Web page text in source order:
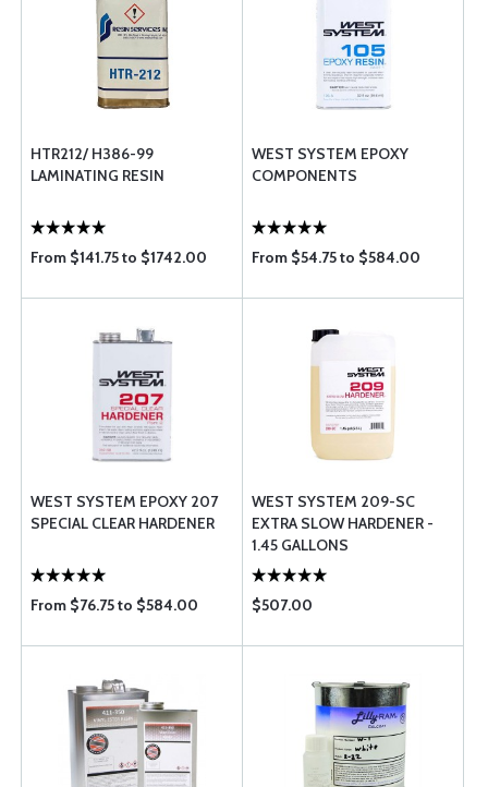
HTR212/ H386-99
LAMINATING RESIN
From $141.75 to $1742.00
WEST SYSTEM EPOXY
COMPONENTS
From $54.75 to $584.00
WEST SYSTEM EPOXY 207
SPECIAL CLEAR HARDENER
From $76.75 to $584.00
WEST SYSTEM 209-SC
EXTRA SLOW HARDENER -
1.45 GALLONS
$507.00